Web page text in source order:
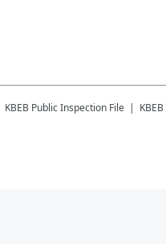
KBEB Public Inspection File KBEB